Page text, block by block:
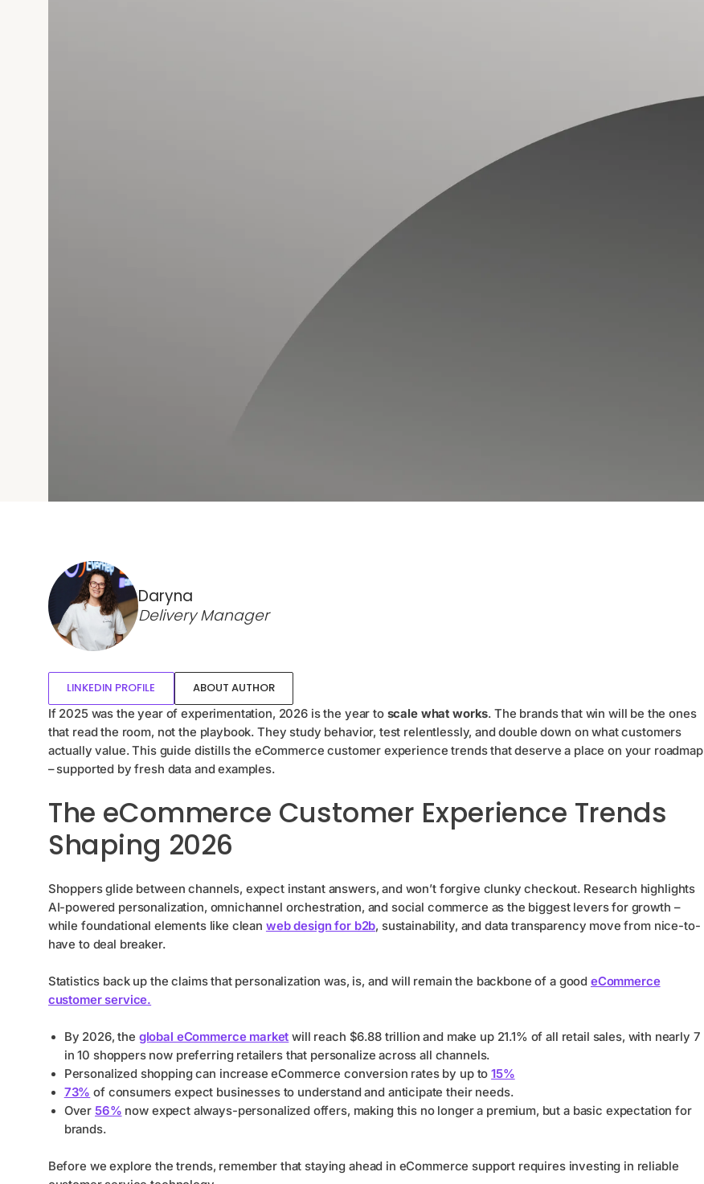
Daryna
Delivery Manager
LINKEDIN PROFILE ABOUT AUTHOR
If 2025 was the year of experimentation, 2026 is the year to scale what works. The brands that win will be the ones
that read the room, not the playbook. They study behavior, test relentlessly, and double down on what customers
actually value. This guide distills the eCommerce customer experience trends that deserve a place on your roadmap
– supported by fresh data and examples.
The eCommerce Customer Experience Trends
Shaping 2026
Shoppers glide between channels, expect instant answers, and won’t forgive clunky checkout. Research highlights
AI-powered personalization, omnichannel orchestration, and social commerce as the biggest levers for growth –
while foundational elements like clean web design for b2b, sustainability, and data transparency move from nice-to-
have to deal breaker.
Statistics back up the claims that personalization was, is, and will remain the backbone of a good eCommerce
customer service.
By 2026, the global eCommerce market will reach $6.88 trillion and make up 21.1% of all retail sales, with nearly 7
in 10 shoppers now preferring retailers that personalize across all channels.
Personalized shopping can increase eCommerce conversion rates by up to15%
73% of consumers expect businesses to understand and anticipate their needs.
Over 56% now expect always-personalized offers, making this no longer a premium, but a basic expectation for
brands.
Before we explore the trends, remember that staying ahead in eCommerce support requires investing in reliable